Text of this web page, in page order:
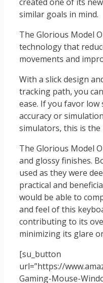
similar goals in mind.
The Glorious Model
technology that
movements and
With a slick design
tracking path, you
ease. If you favor
accuracy or
simulators, this is the
The Glorious Model
and glossy finishes.
used as they were
practical and
would be able to
and feel of this
contributing to its
minimizing its glare
[su_button
url=”https://
Gaming-Mouse-